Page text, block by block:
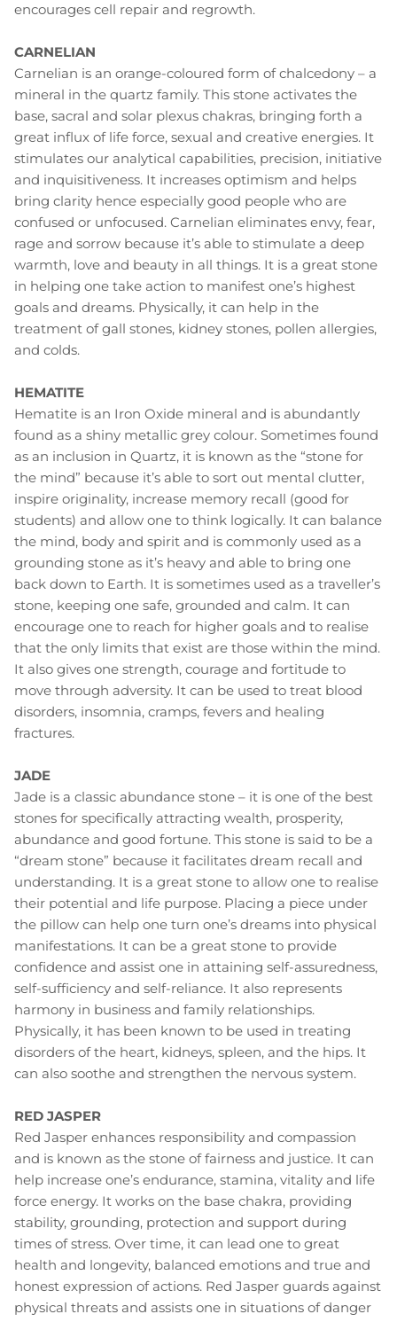
encourages cell repair and regrowth.
CARNELIAN
Carnelian is an orange-coloured form of chalcedony – a
mineral in the quartz family. This stone activates the
base, sacral and solar plexus chakras, bringing forth a
great influx of life force, sexual and creative energies. It
stimulates our analytical capabilities, precision, initiative
and inquisitiveness. It increases optimism and helps
bring clarity hence especially good people who are
confused or unfocused. Carnelian eliminates envy, fear,
rage and sorrow because it’s able to stimulate a deep
warmth, love and beauty in all things. It is a great stone
in helping one take action to manifest one’s highest
goals and dreams. Physically, it can help in the
treatment of gall stones, kidney stones, pollen allergies,
and colds.
HEMATITE
Hematite is an Iron Oxide mineral and is abundantly
found as a shiny metallic grey colour. Sometimes found
as an inclusion in Quartz, it is known as the “stone for
the mind” because it’s able to sort out mental clutter,
inspire originality, increase memory recall (good for
students) and allow one to think logically. It can balance
the mind, body and spirit and is commonly used as a
grounding stone as it’s heavy and able to bring one
back down to Earth. It is sometimes used as a traveller’s
stone, keeping one safe, grounded and calm. It can
encourage one to reach for higher goals and to realise
that the only limits that exist are those within the mind.
It also gives one strength, courage and fortitude to
move through adversity. It can be used to treat blood
disorders, insomnia, cramps, fevers and healing
fractures.
JADE
Jade is a classic abundance stone – it is one of the best
stones for specifically attracting wealth, prosperity,
abundance and good fortune. This stone is said to be a
“dream stone” because it facilitates dream recall and
understanding. It is a great stone to allow one to realise
their potential and life purpose. Placing a piece under
the pillow can help one turn one’s dreams into physical
manifestations. It can be a great stone to provide
confidence and assist one in attaining self-assuredness,
self-sufficiency and self-reliance. It also represents
harmony in business and family relationships.
Physically, it has been known to be used in treating
disorders of the heart, kidneys, spleen, and the hips. It
can also soothe and strengthen the nervous system.
RED JASPER
Red Jasper enhances responsibility and compassion
and is known as the stone of fairness and justice. It can
help increase one’s endurance, stamina, vitality and life
force energy. It works on the base chakra, providing
stability, grounding, protection and support during
times of stress. Over time, it can lead one to great
health and longevity, balanced emotions and true and
honest expression of actions. Red Jasper guards against
physical threats and assists one in situations of danger